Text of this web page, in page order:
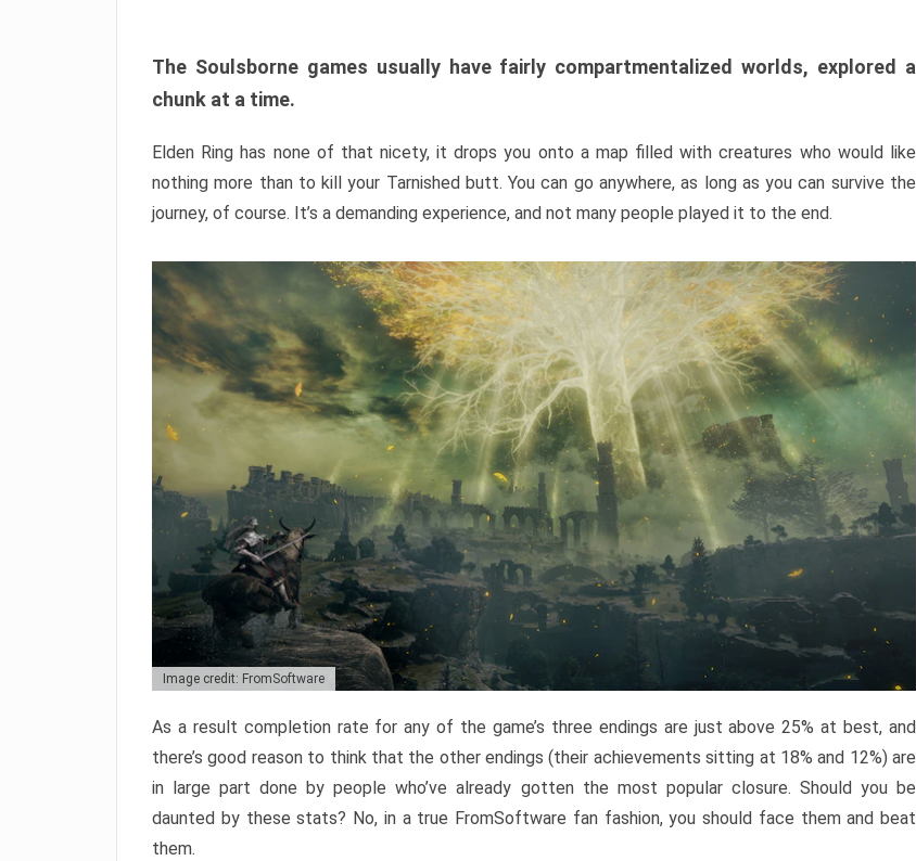
The Soulsborne games usually have fairly compartmentalized worlds, explored a
chunk at a time.
Elden Ring has none of that nicety, it drops you onto a map filled with creatures who would like
nothing more than to kill your Tarnished butt. You can go anywhere, as long as you can survive the
journey, of course. It’s a demanding experience, and not many people played it to the end.
Image credit: FromSoftware
As a result completion rate for any of the game’s three endings are just above 25% at best, and
there’s good reason to think that the other endings (their achievements sitting at 18% and 12%) are
in large part done by people who’ve already gotten the most popular closure. Should you be
daunted by these stats? No, in a true FromSoftware fan fashion, you should face them and beat
them.